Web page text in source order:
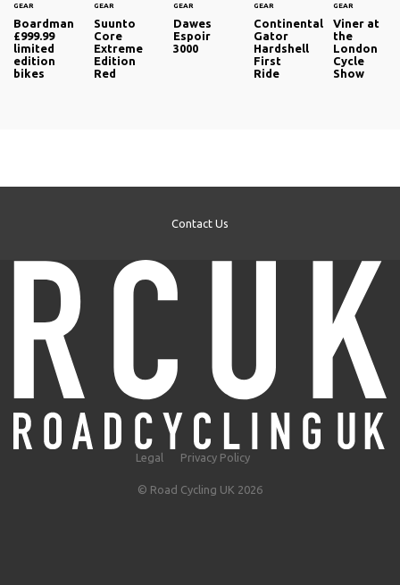
GEAR
Boardman
£999.99
limited
edition
bikes
GEAR
Suunto
Core
Extreme
Edition
Red
GEAR
Dawes
Espoir
3000
GEAR
Continental
Gator
Hardshell
First
Ride
GEAR
Viner at
the
London
Cycle
Show
Contact Us
Legal Privacy Policy
© Road Cycling UK 2026